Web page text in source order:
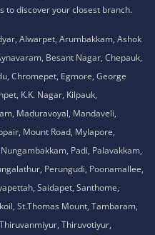
to discover your closest branch.
Alwarpet, Arumbakkam, Ashok
Besant Nagar, Chepauk,
Chromepet, Egmore, George
K.K. Nagar, Kilpauk,
Maduravoyal, Mandaveli,
Mount Road, Mylapore,
Padi, Palavakkam,
Perungudi, Poonamallee,
Saidapet, Santhome,
St.Thomas Mount, Tambaram,
Thiruvotiyur,